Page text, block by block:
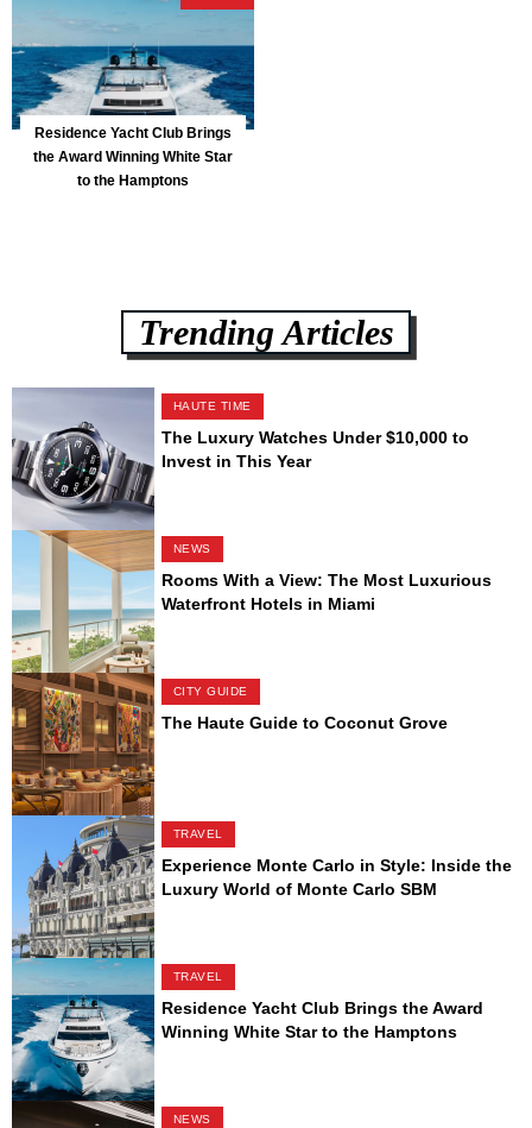
Residence Yacht Club Brings
the Award Winning White Star
to the Hamptons
Trending Articles
HAUTE TIME
The Luxury Watches Under $10,000 to
Invest in This Year
NEWS
Rooms With a View: The Most Luxurious
Waterfront Hotels in Miami
CITY GUIDE
The Haute Guide to Coconut Grove
TRAVEL
Experience Monte Carlo in Style: Inside the
Luxury World of Monte Carlo SBM
TRAVEL
Residence Yacht Club Brings the Award
Winning White Star to the Hamptons
NEWS